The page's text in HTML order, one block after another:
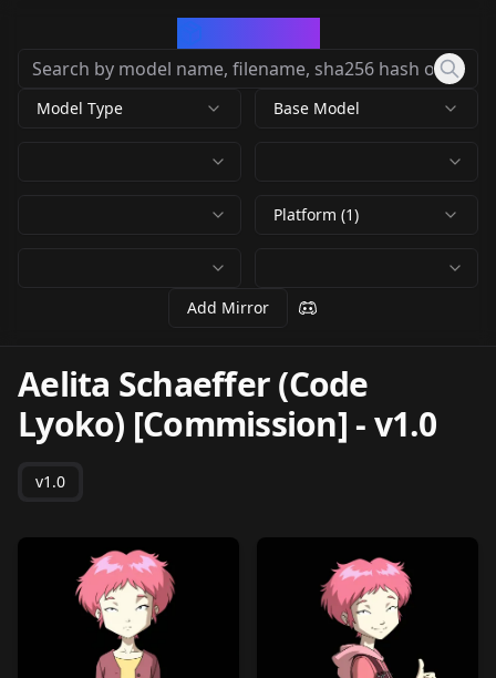
Model Type Base Model
Platform (1)
Add Mirror
Aelita Schaeffer (Code
Lyoko) [Commission] -v1.0
v1.0